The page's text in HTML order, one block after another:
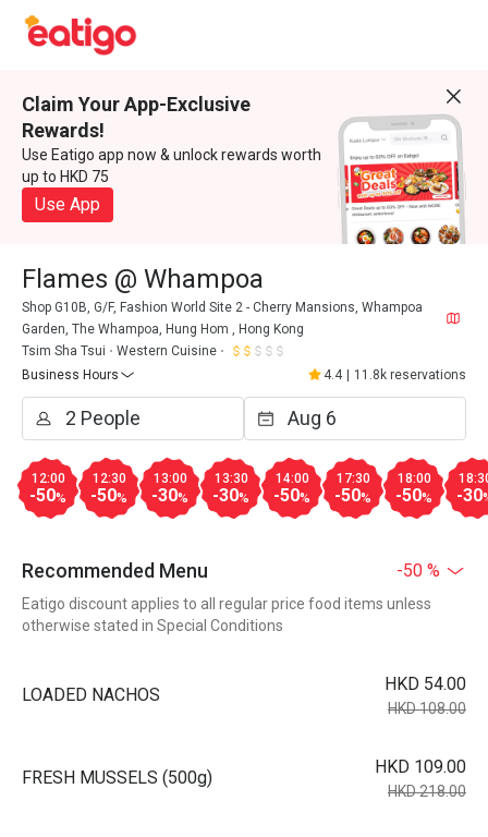
Claim Your App-Exclusive
Rewards!
Use Eatigo app now & unlock rewards worth
up to HKD 75
Use App
Flames @ Whampoa
Shop G10B, G/F, Fashion World Site 2 - Cherry Mansions, Whampoa
Garden, The Whampoa, Hung Hom , Hong Kong
Tsim Sha Tsui
Western Cuisine
Business Hours
4.4 11.8k reservations
12:00
-50%
12:30
-50%
13:00
-30%
13:30
-30%
14:00
-50%
17:30
-50%
18:00
-50% -30
Recommended Menu -50 %
Eatigo discount applies to all regular price food items unless
otherwise stated in Special Conditions
LOADED NACHOS
HKD 54.00
HKD 108.00
FRESH MUSSELS (500g)
HKD 109.00
HKD 218.00